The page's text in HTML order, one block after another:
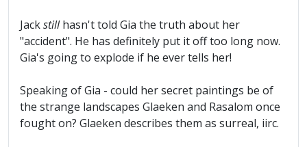
Jackstillhasn't told Gia the truth about her
"accident". He has definitely put it off too long now.
Gia's going to explode if he ever tells her!
Speaking of Gia - could her secret paintings be of
the strange landscapes Glaeken and Rasalom once
fought on? Glaeken describes them as surreal, iirc.